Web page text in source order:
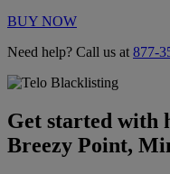
BUY NOW
Need help? Call us at 877-
Get started with
Breezy Point,